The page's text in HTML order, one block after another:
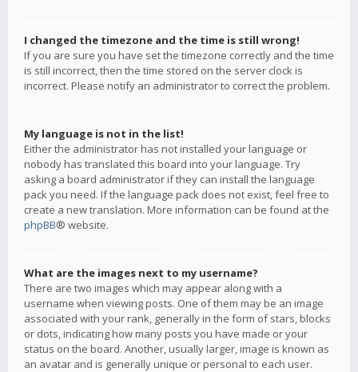
I changed the timezone and the time is still wrong!
If you are sure you have set the timezone correctly and the time
is still incorrect, then the time stored on the server clock is
incorrect. Please notify an administrator to correct the problem.
My language is not in the list!
Either the administrator has not installed your language or
nobody has translated this board into your language. Try
asking a board administrator if they can install the language
pack you need. If the language pack does not exist, feel free to
create a new translation. More information can be found at the
phpBB® website.
What are the images next to my username?
There are two images which may appear along with a
username when viewing posts. One of them may be an image
associated with your rank, generally in the form of stars, blocks
or dots, indicating how many posts you have made or your
status on the board. Another, usually larger, image is known as
an avatar and is generally unique or personal to each user.